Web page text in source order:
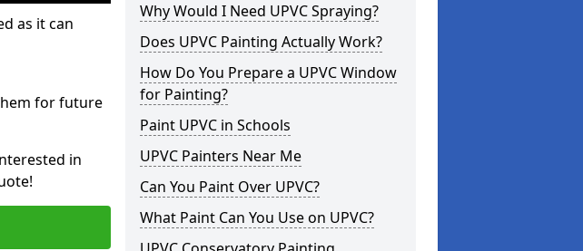
as it can
for future
in
Why Would I Need UPVC Spraying?
Does UPVC Painting Actually Work?
How Do You Prepare a UPVC Window
for Painting?
Paint UPVC in Schools
UPVC Painters Near Me
Can You Paint Over UPVC?
What Paint Can You Use on UPVC?